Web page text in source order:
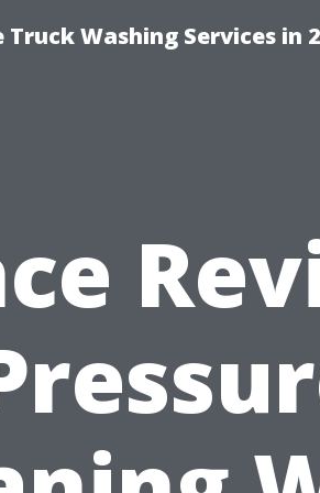
Washing Services in